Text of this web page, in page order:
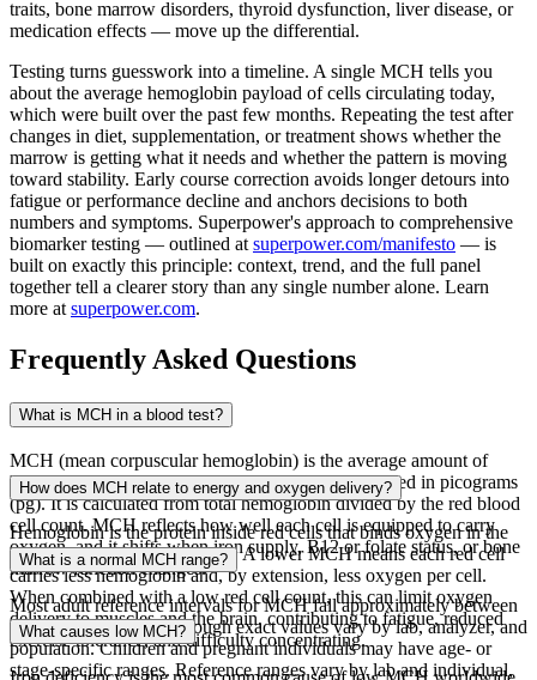
traits, bone marrow disorders, thyroid dysfunction, liver disease, or
medication effects — move up the differential.
Testing turns guesswork into a timeline. A single MCH tells you
about the average hemoglobin payload of cells circulating today,
which were built over the past few months. Repeating the test after
changes in diet, supplementation, or treatment shows whether the
marrow is getting what it needs and whether the pattern is moving
toward stability. Early course correction avoids longer detours into
fatigue or performance decline and anchors decisions to both
numbers and symptoms. Superpower's approach to comprehensive
biomarker testing — outlined at superpower.com/manifesto — is
built on exactly this principle: context, trend, and the full panel
together tell a clearer story than any single number alone. Learn
more at superpower.com.
Frequently Asked Questions
What is MCH in a blood test?
MCH (mean corpuscular hemoglobin) is the average amount of
hemoglobin contained in each red blood cell, reported in picograms
(pg). It is calculated from total hemoglobin divided by the red blood
cell count. MCH reflects how well each cell is equipped to carry
oxygen, and it shifts when iron supply, B12 or folate status, or bone
marrow function changes.
How does MCH relate to energy and oxygen delivery?
Hemoglobin is the protein inside red cells that binds oxygen in the
lungs and releases it in tissues. A lower MCH means each red cell
carries less hemoglobin and, by extension, less oxygen per cell.
When combined with a low red cell count, this can limit oxygen
delivery to muscles and the brain, contributing to fatigue, reduced
exercise tolerance, and difficulty concentrating.
What is a normal MCH range?
Most adult reference intervals for MCH fall approximately between
27 and 33 pg per cell, though exact values vary by lab, analyzer, and
population. Children and pregnant individuals may have age- or
stage-specific ranges. Reference ranges vary by lab and individual,
What causes low MCH?